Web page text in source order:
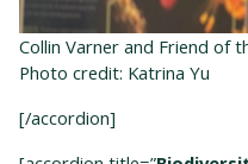
Collin Varner and Friend of
Photo credit: Katrina Yu
[/accordion]